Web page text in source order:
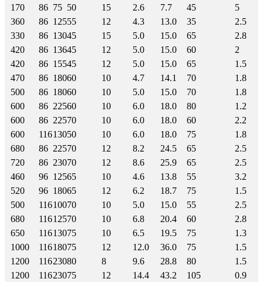
170
86 75 50 15 2.6 7.7 45
5
360
86 12555 12 4.3 13.0 35
2.5
330
86 13045 15 5.0 15.0 65
2.8
420
86 13645 12 5.0 15.0 60
2
420
86 15545 12 5.0 15.0 65
1.5
470
86 18060 10 4.7 14.1 70
1.8
500
86 18060 10 5.0 15.0 70
1.8
600
86 22560 10 6.0 18.0 80
1.2
600
86 22570 10 6.0 18.0 60
2.2
600
11613050 10 6.0 18.0 75
1.8
680
86 22570 12 8.2 24.5 65
2.5
720
86 23070 12 8.6 25.9 65
2.5
460
96 12565 10 4.6 13.8 55
3.2
520
96 18065 12 6.2 18.7 75
1.5
500
11610070 10 5.0 15.0 55
2.5
680
11612570 10 6.8 20.4 60
2.8
650
11613075 10 6.5 19.5 75
1.3
1000
11618075 12 12.0 36.0 75
1.5
1200
11623080 8 9.6 28.8 80
1.5
1200
11623075 12 14.4 43.2 105
0.9